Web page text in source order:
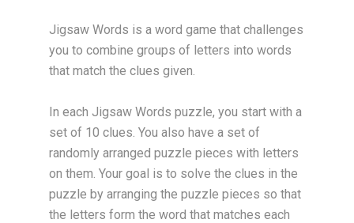
Jigsaw Words is a word game that challenges
you to combine groups of letters into words
that match the clues given.
In each Jigsaw Words puzzle, you start with a
set of 10 clues. You also have a set of
randomly arranged puzzle pieces with letters
on them. Your goal is to solve the clues in the
puzzle by arranging the puzzle pieces so that
the letters form the word that matches each